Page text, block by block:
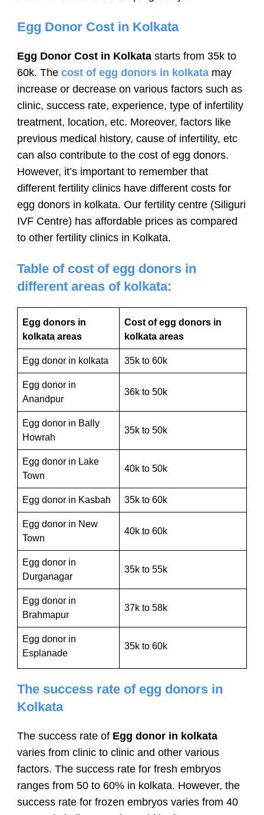
Egg Donor Cost in Kolkata
Egg Donor Cost in Kolkata starts from 35k to
60k. The cost of egg donors in kolkata may
increase or decrease on various factors such as
clinic, success rate, experience, type of infertility
treatment, location, etc. Moreover, factors like
previous medical history, cause of infertility, etc
can also contribute to the cost of egg donors.
However, it’s important to remember that
different fertility clinics have different costs for
egg donors in kolkata. Our fertility centre (Siliguri
IVF Centre) has affordable prices as compared
to other fertility clinics in Kolkata.
Table of cost of egg donors in
different areas of kolkata:
Egg donors in
kolkata areas
Cost of egg donors in
kolkata areas
Egg donor in kolkata 35k to 60k
Egg donor in
Anandpur
36k to 50k
Egg donor in Bally
Howrah
35k to 50k
Egg donor in Lake
Town
40k to 50k
Egg donor in Kasbah 35k to 60k
Egg donor in New
Town
40k to 60k
Egg donor in
Durganagar
35k to 55k
Egg donor in
Brahmapur
37k to 58k
Egg donor in
Esplanade
35k to 60k
The success rate of egg donors in
Kolkata
The success rate of Egg donor in kolkata
varies from clinic to clinic and other various
factors. The success rate for fresh embryos
ranges from 50 to 60% in kolkata. However, the
success rate for frozen embryos varies from 40